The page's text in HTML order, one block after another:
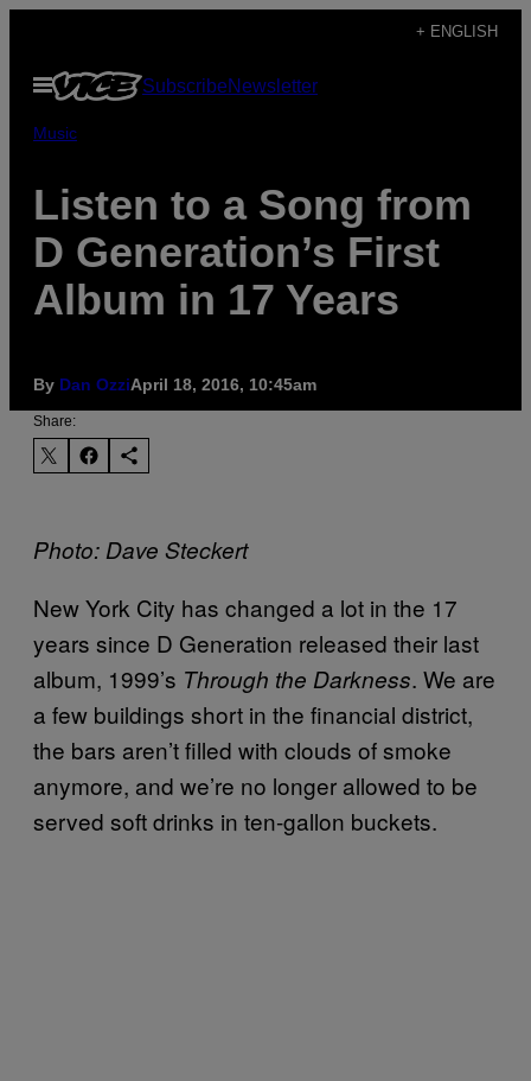
content
+ ENGLISH
Open
Menu
SubscribeNewsletter
Music
Listen to a Song from
D Generation’s First
Album in 17 Years
By Dan OzziApril 18, 2016, 10:45am
Share:
Photo: Dave Steckert
New York City has changed a lot in the 17
years since D Generation released their last
album, 1999’s Through the Darkness. We are
a few buildings short in the financial district,
the bars aren’t filled with clouds of smoke
anymore, and we’re no longer allowed to be
served soft drinks in ten-gallon buckets.